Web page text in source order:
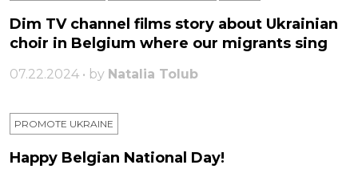
Dim TV channel films story about Ukrainian
choir in Belgium where our migrants sing
07.22.2024 • by Natalia Tolub
PROMOTE UKRAINE
Happy Belgian National Day!